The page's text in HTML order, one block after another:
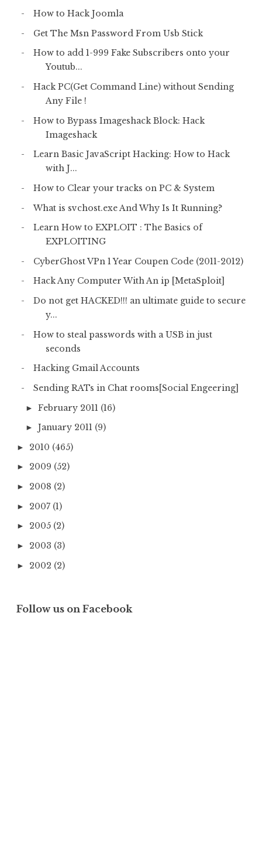
How to Hack Joomla
Get The Msn Password From Usb Stick
How to add 1-999 Fake Subscribers onto your
Youtub...
Hack PC(Get Command Line) without Sending
Any File !
How to Bypass Imageshack Block: Hack
Imageshack
Learn Basic JavaScript Hacking: How to Hack
with J...
How to Clear your tracks on PC & System
What is svchost.exe And Why Is It Running?
Learn How to EXPLOIT : The Basics of
EXPLOITING
CyberGhost VPn 1 Year Coupen Code (2011-2012)
Hack Any Computer With An ip [MetaSploit]
Do not get HACKED!!! an ultimate guide to secure
y...
How to steal passwords with a USB in just
seconds
Hacking Gmail Accounts
Sending RATs in Chat rooms[Social Engeering]
► February 2011 (16)
► January 2011 (9)
► 2010 (465)
► 2009 (52)
► 2008 (2)
► 2007 (1)
► 2005 (2)
► 2003 (3)
► 2002 (2)
Follow us on Facebook